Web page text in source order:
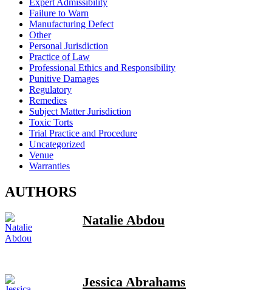
Failure to Warn
Manufacturing Defect
Other
Personal Jurisdiction
Practice of Law
Professional Ethics and Responsibility
Punitive Damages
Regulatory
Remedies
Subject Matter Jurisdiction
Toxic Torts
Trial Practice and Procedure
Uncategorized
Venue
Warranties
AUTHORS
Natalie Abdou
Jessica Abrahams